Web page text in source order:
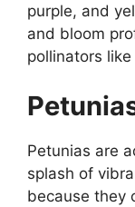
purple, and
and bloom
pollinators
Petunias are
splash of
because they